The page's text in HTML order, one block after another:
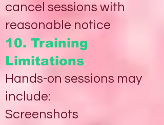
cancel sessions with
reasonable notice
10. Training
Limitations
Hands-on sessions may
include:
Screenshots